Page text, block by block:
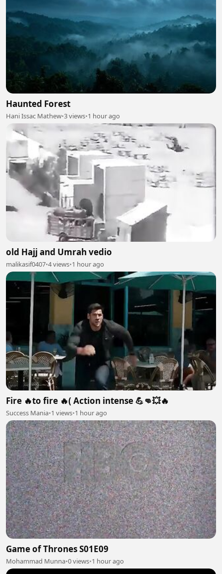
Haunted Forest
Hani Issac Mathew•3 views•1 hour ago
old Hajj and Umrah vedio
malikasif0407•4 views•1 hour ago
Fire 🔥to fire 🔥( Action intense 💪👊💥🔥
Success Mania•1 views•1 hour ago
Game of Thrones S01E09
Mohammad Munna•0 views•1 hour ago